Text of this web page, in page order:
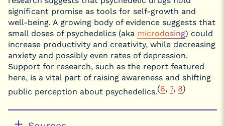
significant promise as tools for self-growth and
well-being. A growing body of evidence suggests that
small doses of psychedelics (aka microdosing) could
increase productivity and creativity, while decreasing
anxiety and possibly even rates of depression.
Support for research, such as the report featured
here, is a vital part of raising awareness and shifting
public perception about psychedelics.(6, 7, 8)